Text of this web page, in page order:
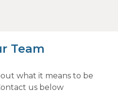
Team
what it means to be
us below